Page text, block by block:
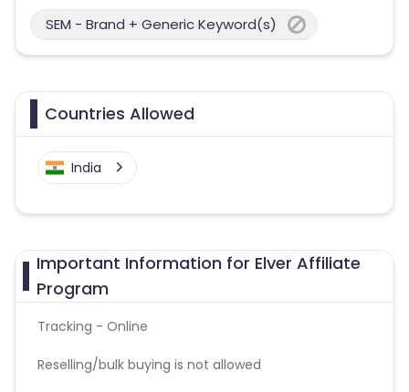
SEM - Brand + Generic Keyword(s)
Countries Allowed
India
Important Information for Elver Affiliate
Program
Tracking - Online
Reselling/bulk buying is not allowed